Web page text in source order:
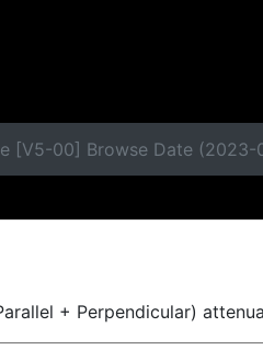
[V5-00] Browse Date (2023-
+ Perpendicular)